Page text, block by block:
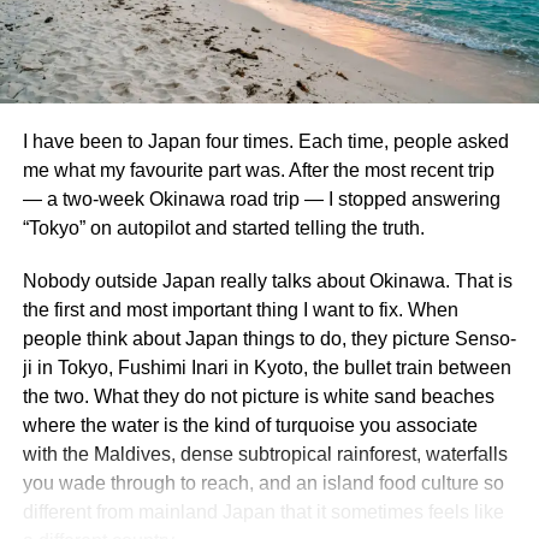
additional fees or restrictions, making it less convenient if
plans shift unexpectedly.
Additionally, pricing isn’t always the lowest on every
deals elsewhere after thorough research.
Members must log in to access specific offers and benefits
through their Costco Travel account. This extra step might
experiences without membership requirements.
Comparison with Other Travel
Booking Options
When considering Costco Travel, it’s essential to compare
it with other travel booking options. Many travelers turn to
popular platforms like Expedia or Booking.com for their
Part 1 – The Cloud Forest
The Cloud Forest at afternoon misting time. I am proud of
this photo.
Gardens by the Bay is a beautiful, futuristic nature park
that has become a proud icon of Singaporean progress
and environmental design. The whole place is well-kept,
spend half a day or so.
Our first stop at the Gardens was the Cloud Forest. The
Cloud Forest is a 2 acre conservatory featuring 138 foot
tall “cloud mountain” that is home to an array of gorgeous,
lush tropical plants. You take an elevator to the top and
then stroll along a multi-story walkway that encircles the
whole hanging garden. Not only that, but the whole place
is actually cooled to resemble the temperatures found at a
I have been to Japan four times. Each time, people asked
me what my favourite part was. After the most recent trip
— a two-week Okinawa road trip — I stopped answering
“Tokyo” on autopilot and started telling the truth.
Nobody outside Japan really talks about Okinawa. That is
the first and most important thing I want to fix. When
people think about Japan things to do, they picture Senso-
ji in Tokyo, Fushimi Inari in Kyoto, the bullet train between
the two. What they do not picture is white sand beaches
where the water is the kind of turquoise you associate
with the Maldives, dense subtropical rainforest, waterfalls
you wade through to reach, and an island food culture so
different from mainland Japan that it sometimes feels like